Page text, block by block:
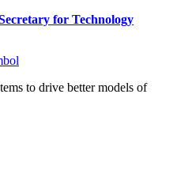
for Technology
to drive better models of